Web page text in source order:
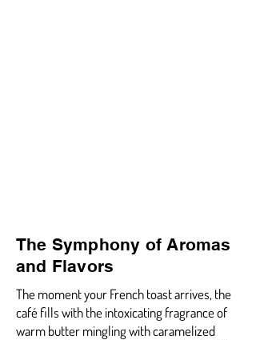
The Symphony of Aromas
and Flavors
The moment your French toast arrives, the
café fills with the intoxicating fragrance of
warm butter mingling with caramelized